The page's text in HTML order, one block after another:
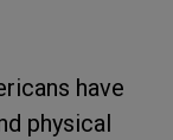
have
physical